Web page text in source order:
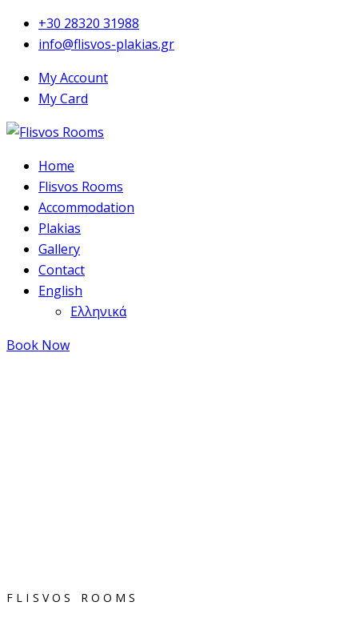
+30 28320 31988
info@flisvos-plakias.gr
My Account
My Card
Home
Flisvos Rooms
Accommodation
Plakias
Gallery
Contact
English
Ελληνικά
Book Now
FLISVOS ROOMS